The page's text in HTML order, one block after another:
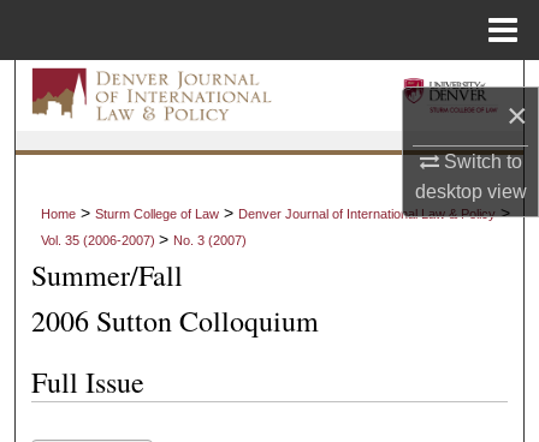
×
Switch to
desktopview
Search
Browse Collections
My Account
Digital Commons Network™
Home >Sturm College of Law > Denver Journal of International Law & Policy>
Vol. 35 (2006-2007)> No. 3 (2007)
Summer/Fall
2006 Sutton Colloquium
Full Issue